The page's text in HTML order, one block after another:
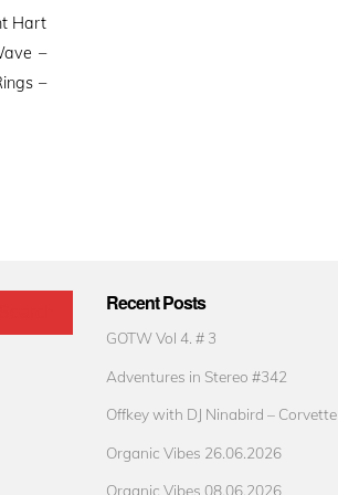
Hart
–
–
Recent Posts
GOTW Vol 4. # 3
Adventures in Stereo #342
Offkey with DJ Ninabird – Corvette
Organic Vibes 26.06.2026
Organic Vibes 08.06.2026